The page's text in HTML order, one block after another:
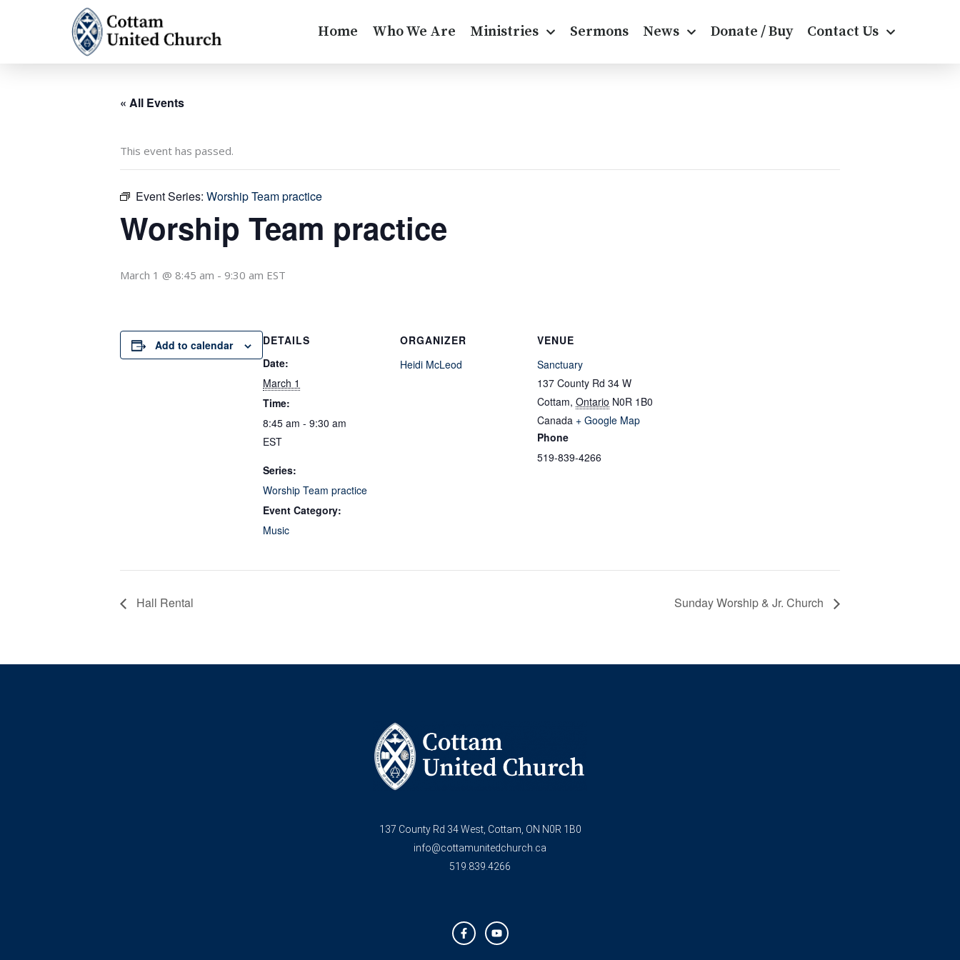
Home Who We Are Ministries Sermons News Donate / Buy Contact Us
« All Events
This event has passed.
Event Series: Worship Team practice
Worship Team practice
March 1 @ 8:45 am - 9:30 am EST
Add to calendar
DETAILS
Date:
March 1
Time:
8:45 am - 9:30 am
EST
Series:
Worship Team practice
Event Category:
Music
ORGANIZER
Heidi McLeod
VENUE
Sanctuary
137 County Rd 34 W
Cottam, Ontario N0R 1B0
Canada + Google Map
Phone
519-839-4266
Hall Rental Sunday Worship & Jr. Church
137 County Rd 34 West, Cottam, ON N0R 1B0
info@cottamunitedchurch.ca
519.839.4266
a
c
e
o
u
t